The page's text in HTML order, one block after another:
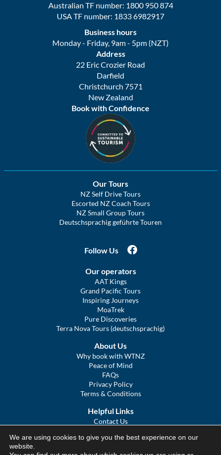
Australian TF number: 1800 950 874
USA TF number: 1833 6982917
Business hours
Monday - Friday, 9am - 5pm (NZT)
Address
22 Eric Crozier Road
Darfield
Christchurch 7571
New Zealand
Book with Confidence
Our Tours
NZ Self Drive Tours
Escorted NZ Coach Tours
NZ Small Group Tours
Deutschsprachig geführte Touren
Follow Us
Our operators
AAT Kings
Grand Pacific Tours
Inspiring Journeys
MoaTrek
Pure Discoveries
Terra Nova Tours (deutschsprachig)
About Us
Why book with WTNZ
Peace of Mind
FAQs
Privacy Policy
Terms & Conditions
Helpful Links
Contact Us
COVID Statement
We are using cookies to give you the best experience on our
website.